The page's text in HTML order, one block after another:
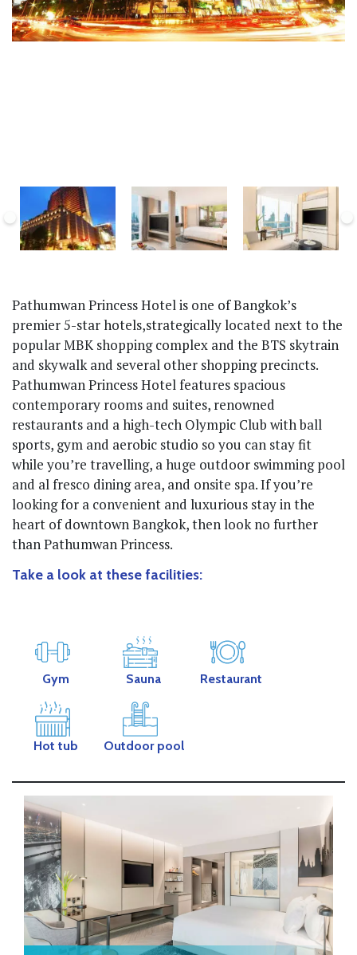
Pathumwan Princess Hotel is one of Bangkok’s
premier 5-star hotels,strategically located next to the
popular MBK shopping complex and the BTS skytrain
and skywalk and several other shopping precincts.
Pathumwan Princess Hotel features spacious
contemporary rooms and suites, renowned
restaurants and a high-tech Olympic Club with ball
sports, gym and aerobic studio so you can stay fit
while you’re travelling, a huge outdoor swimming pool
and al fresco dining area, and onsite spa. If you’re
looking for a convenient and luxurious stay in the
heart of downtown Bangkok, then look no further
than Pathumwan Princess.
Take a look at these facilities:
Gym Sauna Restaurant
Hot tub Outdoor pool